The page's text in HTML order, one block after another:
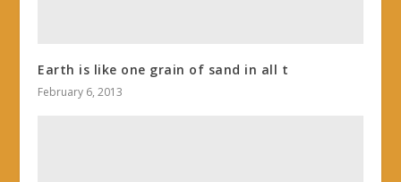
Earth is like one grain of sand in all t
February 6, 2013